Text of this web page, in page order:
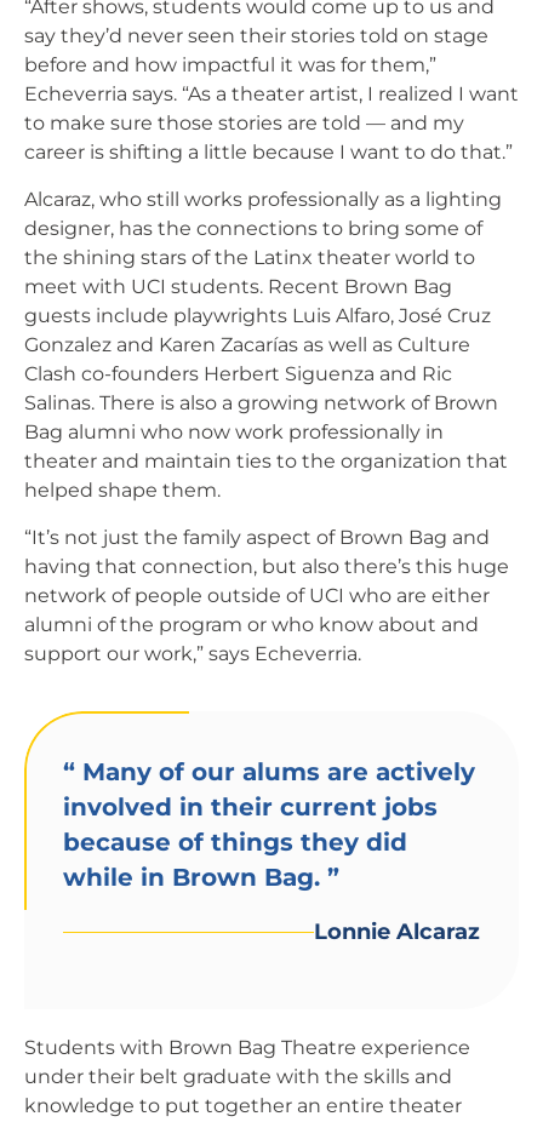
“After shows, students would come up to us and
say they’d never seen their stories told on stage
before and how impactful it was for them,”
Echeverria says. “As a theater artist, I realized I want
to make sure those stories are told — and my
career is shifting a little because I want to do that.”
Alcaraz, who still works professionally as a lighting
designer, has the connections to bring some of
the shining stars of the Latinx theater world to
meet with UCI students. Recent Brown Bag
guests include playwrights Luis Alfaro, José Cruz
Gonzalez and Karen Zacarías as well as Culture
Clash co-founders Herbert Siguenza and Ric
Salinas. There is also a growing network of Brown
Bag alumni who now work professionally in
theater and maintain ties to the organization that
helped shape them.
“It’s not just the family aspect of Brown Bag and
having that connection, but also there’s this huge
network of people outside of UCI who are either
alumni of the program or who know about and
support our work,” says Echeverria.
“ Many of our alums are actively
involved in their current jobs
because of things they did
while in Brown Bag. ”
Lonnie Alcaraz
Students with Brown Bag Theatre experience
under their belt graduate with the skills and
knowledge to put together an entire theater